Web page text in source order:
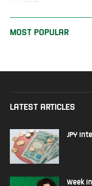
MOST POPULAR
LATEST ARTICLES
JPY
Week